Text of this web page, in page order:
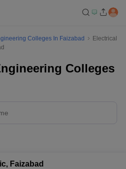
Colleges In Faizabad
Electrical
Colleges
Faizabad